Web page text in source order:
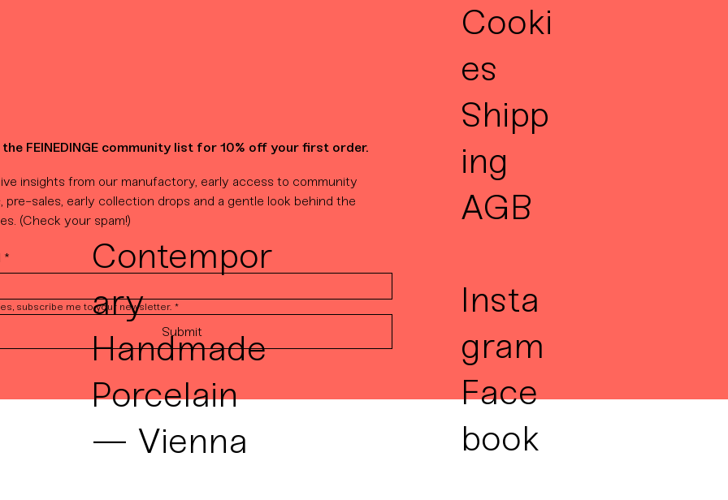
Contempor
ary
Handmade
Porcelain
— Vienna
Cooki
es
Shipp
ing
AGB
Insta
gram
Face
book
FEINEDINGE community list for 10% off your first order.
insights from our manufactory, early access to community
pre-sales, early collection drops and a gentle look behind the
(Check your spam!)
*
subscribe me to your newsletter. *
Submit